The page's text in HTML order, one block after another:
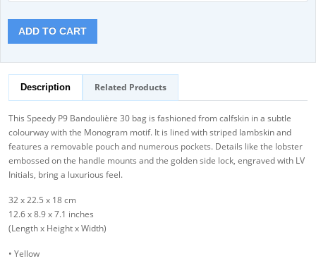
ADD TO CART
Description Related Products
This Speedy P9 Bandoulière 30 bag is fashioned from calfskin in a subtle
colourway with the Monogram motif. It is lined with striped lambskin and
features a removable pouch and numerous pockets. Details like the lobster
embossed on the handle mounts and the golden side lock, engraved with LV
Initials, bring a luxurious feel.
32 x 22.5 x 18 cm
12.6 x 8.9 x 7.1 inches
(Length x Height x Width)
• Yellow